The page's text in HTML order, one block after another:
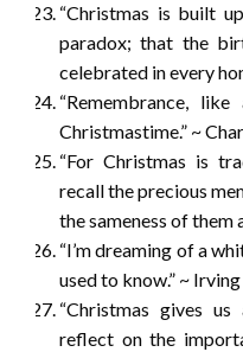
“Christmas is built
paradox; that the
celebrated in every
“Remembrance,
Christmastime.” ~
“For Christmas is
recall the precious
the sameness of them
“I’m dreaming of a
used to know.” ~
“Christmas gives
reflect on the